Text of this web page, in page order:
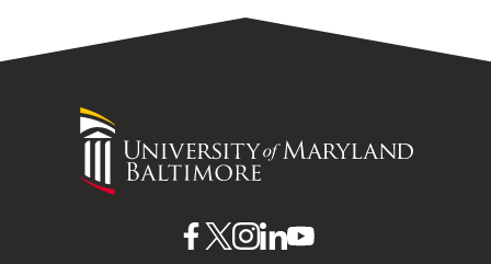
University
Maryland
UMBUMBUMBUMBUMB